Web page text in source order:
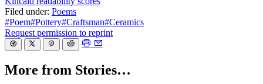
Filed under: Poems
#Poem#Pottery#Craftsman#Ceramics
Request permission to reprint
More from Stories…